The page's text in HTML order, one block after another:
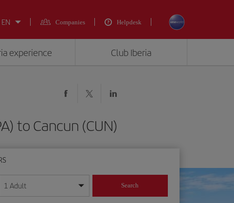
Companies Helpdesk
experience Club Iberia
to Cancun (CUN)
year format
1 Adult Search